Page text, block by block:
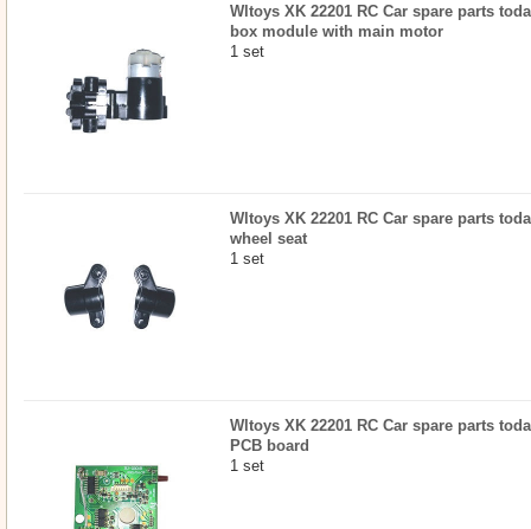
Wltoys XK 22201 RC Car spare parts
box module with main motor
1 set
Wltoys XK 22201 RC Car spare parts
wheel seat
1 set
Wltoys XK 22201 RC Car spare parts
PCB board
1 set